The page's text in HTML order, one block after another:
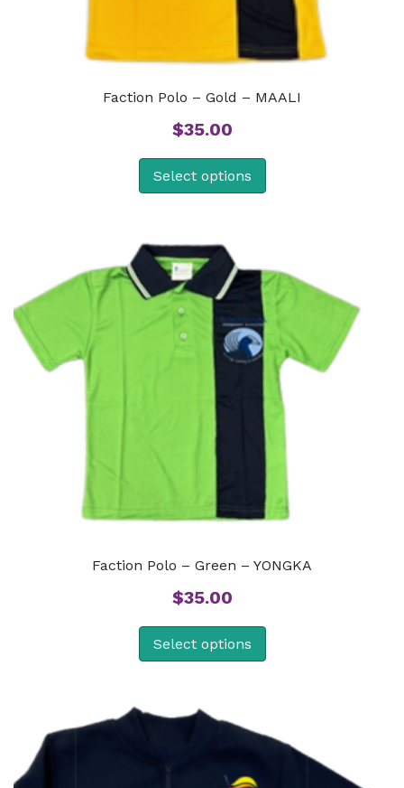
Faction Polo – Gold – MAALI
$35.00
Select options
Faction Polo – Green – YONGKA
$35.00
Select options